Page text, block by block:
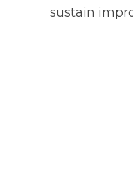
sustain